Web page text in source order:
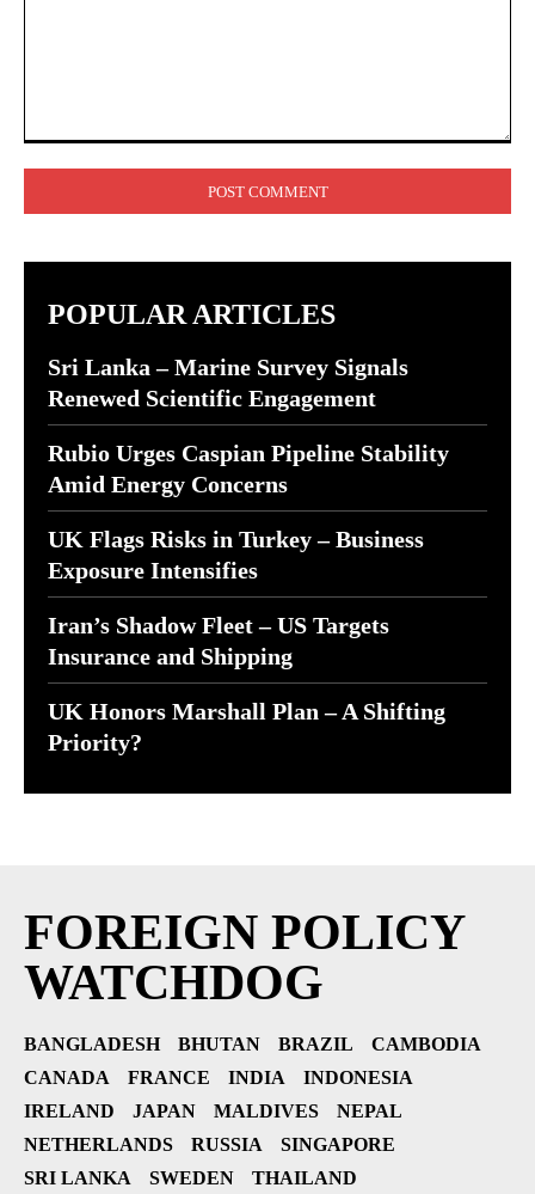
POPULAR ARTICLES
Sri Lanka – Marine Survey Signals
Renewed Scientific Engagement
Rubio Urges Caspian Pipeline Stability
Amid Energy Concerns
UK Flags Risks in Turkey – Business
Exposure Intensifies
Iran’s Shadow Fleet – US Targets
Insurance and Shipping
UK Honors Marshall Plan – A Shifting
Priority?
FOREIGN POLICY
WATCHDOG
BANGLADESH BHUTAN BRAZIL
CAMBODIA
CANADA
FRANCE INDIA
INDONESIA
IRELAND
JAPAN MALDIVES
NEPAL
NETHERLANDS
RUSSIA
SINGAPORE
SRI LANKA
SWEDEN
THAILAND